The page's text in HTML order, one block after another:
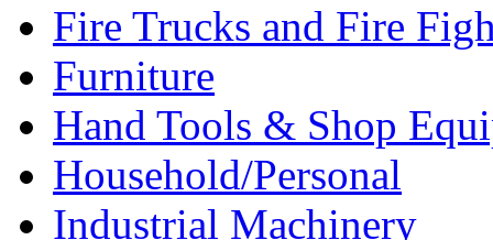
Fire Trucks and Fire
Furniture
Hand Tools & Shop
Household/Personal
Industrial Machinery